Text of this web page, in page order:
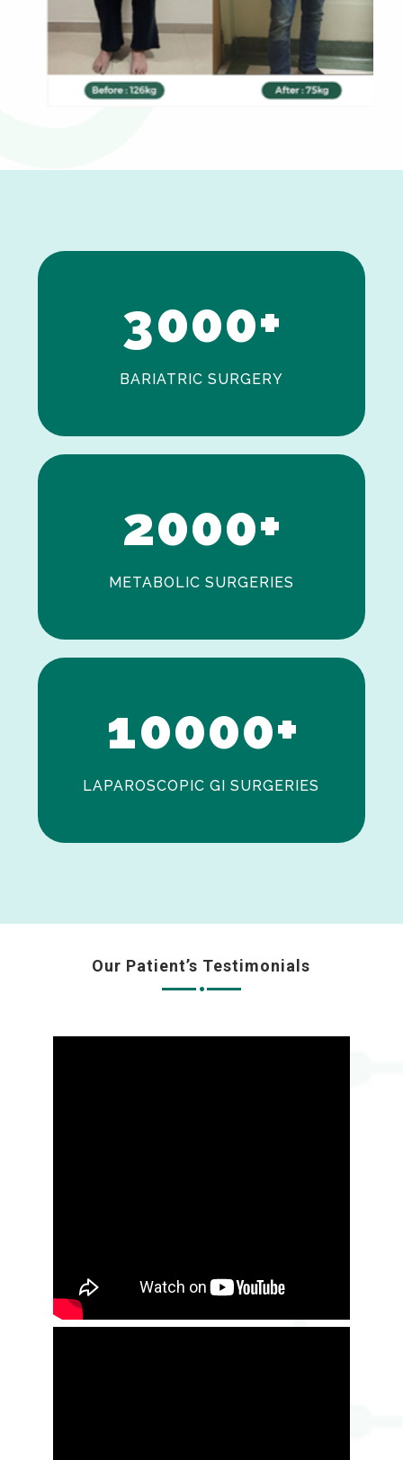
0
2
3000+
BARIATRIC SURGERY
1
2000+
METABOLIC SURGERIES
0
10000+
LAPAROSCOPIC GI SURGERIES
Our Patient’s Testimonials